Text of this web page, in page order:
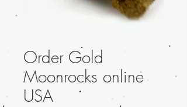
Order Gold
Moonrocks online
USA